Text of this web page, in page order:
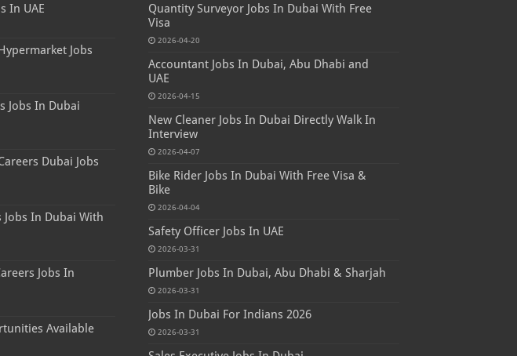
In UAE
Jobs
Jobs In Dubai
Dubai Jobs
Jobs In Dubai With
Jobs In
Available
Quantity Surveyor Jobs In Dubai With Free
Visa
2026-04-20
Accountant Jobs In Dubai, Abu Dhabi and
UAE
2026-04-15
New Cleaner Jobs In Dubai Directly Walk In
Interview
2026-04-07
Bike Rider Jobs In Dubai With Free Visa &
Bike
2026-04-04
Safety Officer Jobs In UAE
2026-03-31
Plumber Jobs In Dubai, Abu Dhabi & Sharjah
2026-03-31
Jobs In Dubai For Indians 2026
2026-03-31